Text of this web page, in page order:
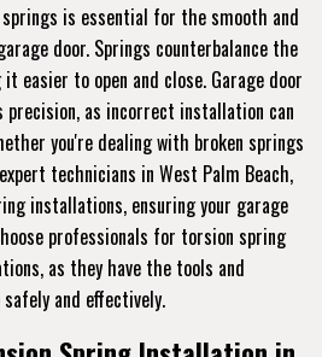
is essential for the smooth and
door. Springs counterbalance the
easier to open and close. Garage door
as incorrect installation can
you're dealing with broken springs
technicians in West Palm Beach,
installations, ensuring your garage
professionals for torsion spring
as they have the tools and
and effectively.